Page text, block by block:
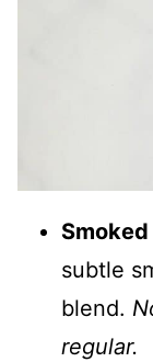
subtle
blend.
regular.